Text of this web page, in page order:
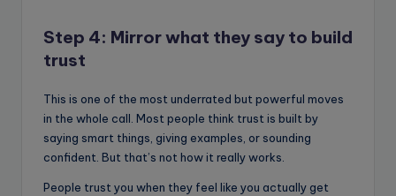
Step 4: Mirror what they say to build
trust
This is one of the most underrated but powerful moves
in the whole call. Most people think trust is built by
saying smart things, giving examples, or sounding
confident. But that’s not how it really works.
People trust you when they feel like you actually get